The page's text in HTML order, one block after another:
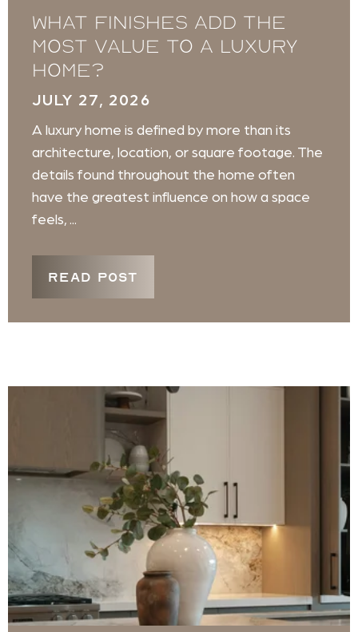
What Finishes Add the
Most Value to a Luxury
Home?
JULY 27, 2026
A luxury home is defined by more than its
architecture, location, or square footage. The
details found throughout the home often
have the greatest influence on how a space
feels, ...
READ POST